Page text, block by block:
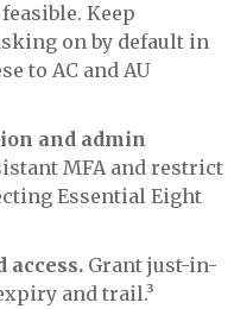
Keep
on by default in
to AC and AU
and admin
MFA and restrict
Essential Eight
access. Grant just-in-
and trail.³